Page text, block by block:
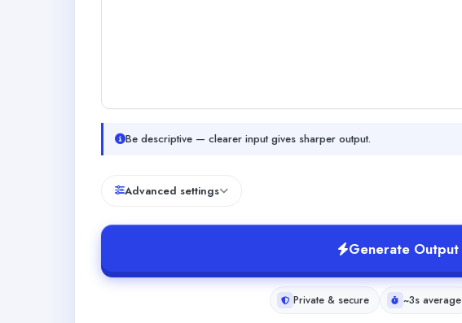
Be descriptive — clearer input gives sharper output.
Advanced settings
Generate Output
Private & secure ~3s average